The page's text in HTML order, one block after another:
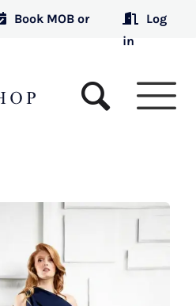
Book MOB or
Log
in